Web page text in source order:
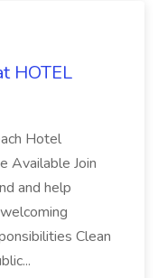
HOTEL
Hotel
Available Join
and help
Clean